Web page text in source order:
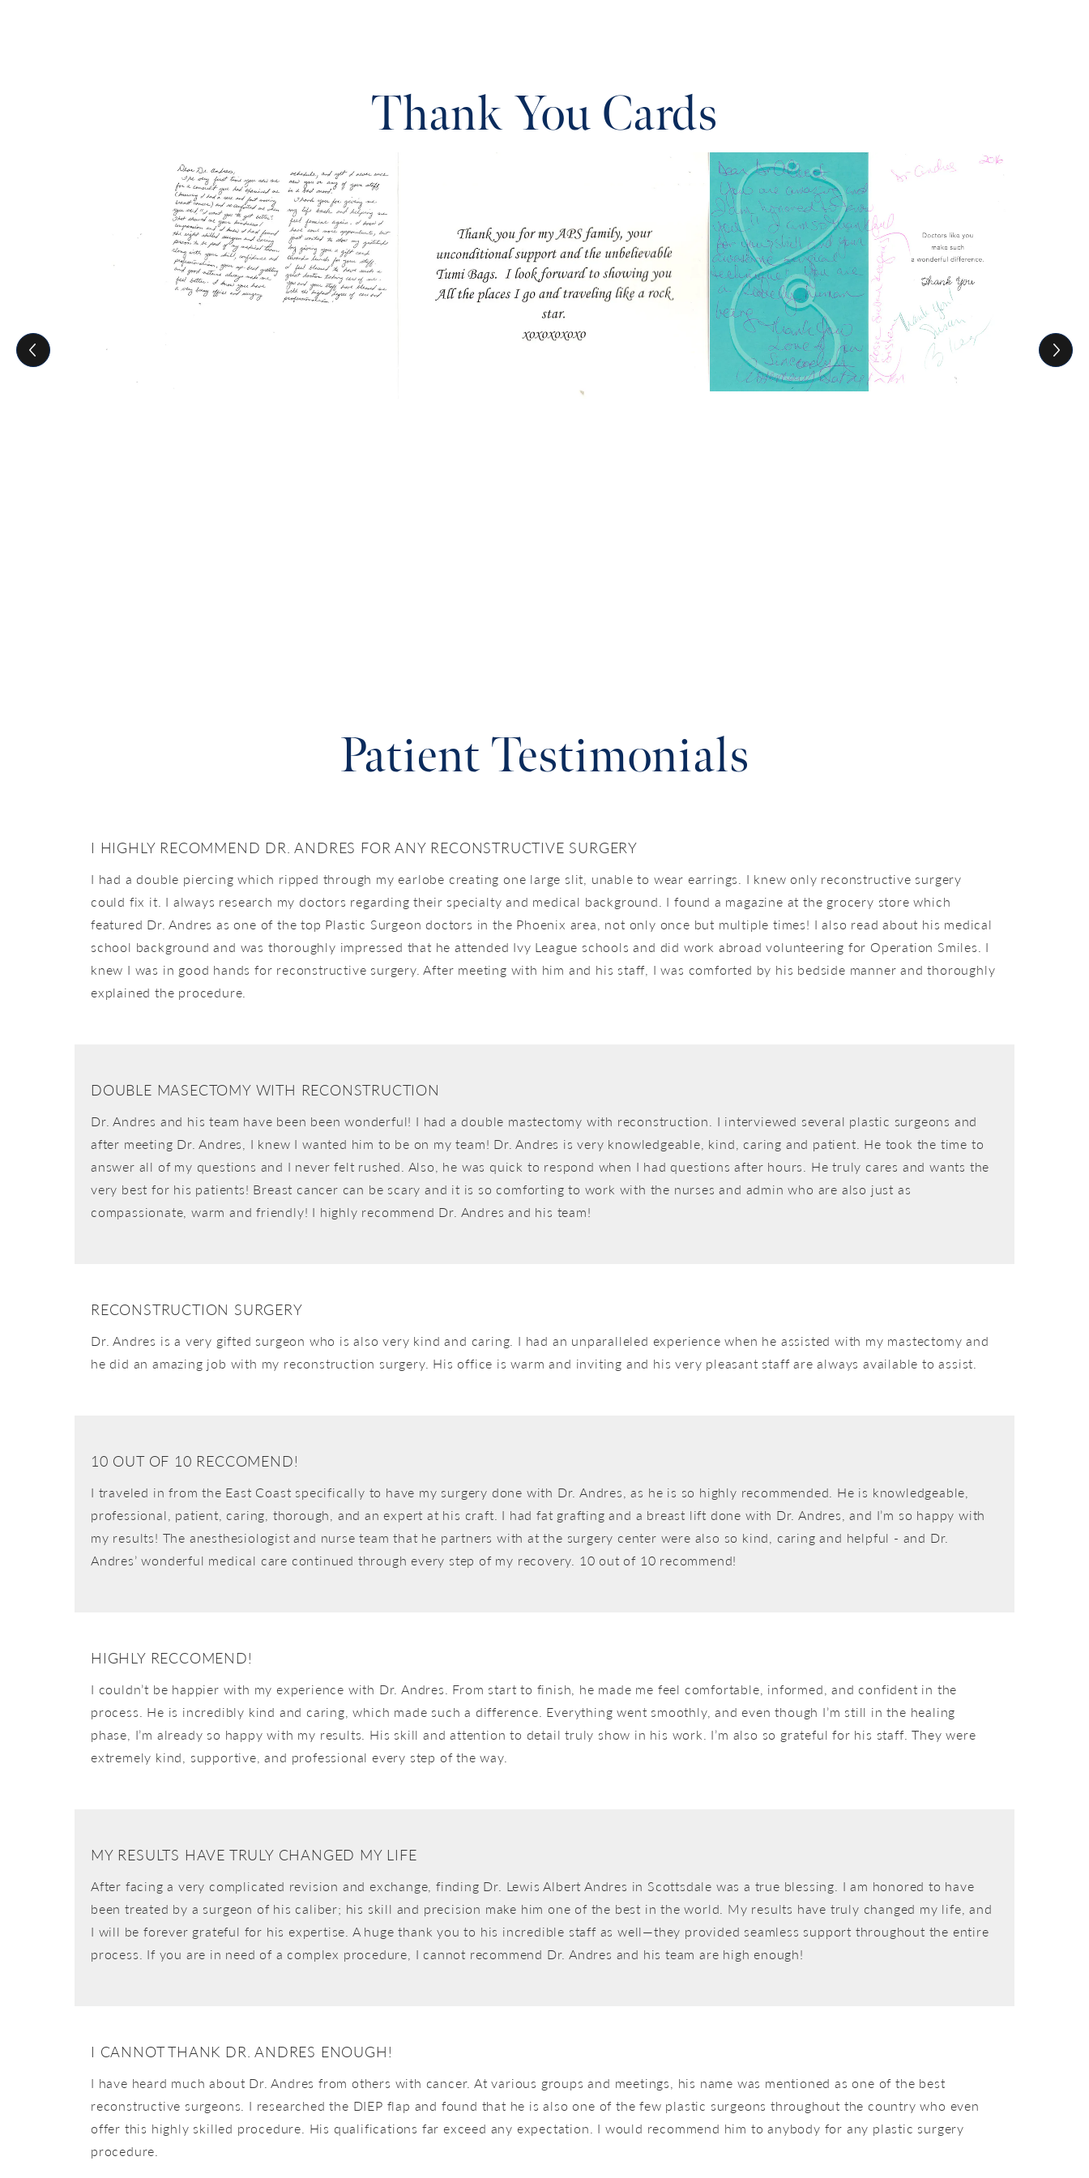
Thank You Cards
Patient Testimonials
I HIGHLY RECOMMEND DR. ANDRES FOR ANY RECONSTRUCTIVE SURGERY
I had a double piercing which ripped through my earlobe creating one large slit, unable to wear earrings. I knew only reconstructive surgery
could fix it. I always research my doctors regarding their specialty and medical background. I found a magazine at the grocery store which
featured Dr. Andres as one of the top Plastic Surgeon doctors in the Phoenix area, not only once but multiple times! I also read about his medical
school background and was thoroughly impressed that he attended Ivy League schools and did work abroad volunteering for Operation Smiles. I
knew I was in good hands for reconstructive surgery. After meeting with him and his staff, I was comforted by his bedside manner and thoroughly
explained the procedure.
DOUBLE MASECTOMY WITH RECONSTRUCTION
Dr. Andres and his team have been been wonderful! I had a double mastectomy with reconstruction. I interviewed several plastic surgeons and
after meeting Dr. Andres, I knew I wanted him to be on my team! Dr. Andres is very knowledgeable, kind, caring and patient. He took the time to
answer all of my questions and I never felt rushed. Also, he was quick to respond when I had questions after hours. He truly cares and wants the
very best for his patients! Breast cancer can be scary and it is so comforting to work with the nurses and admin who are also just as
compassionate, warm and friendly! I highly recommend Dr. Andres and his team!
RECONSTRUCTION SURGERY
Dr. Andres is a very gifted surgeon who is also very kind and caring. I had an unparalleled experience when he assisted with my mastectomy and
he did an amazing job with my reconstruction surgery. His office is warm and inviting and his very pleasant staff are always available to assist.
10 OUT OF 10 RECCOMEND!
I traveled in from the East Coast specifically to have my surgery done with Dr. Andres, as he is so highly recommended. He is knowledgeable,
professional, patient, caring, thorough, and an expert at his craft. I had fat grafting and a breast lift done with Dr. Andres, and I’m so happy with
my results! The anesthesiologist and nurse team that he partners with at the surgery center were also so kind, caring and helpful - and Dr.
Andres’ wonderful medical care continued through every step of my recovery. 10 out of 10 recommend!
HIGHLY RECCOMEND!
I couldn’t be happier with my experience with Dr. Andres. From start to finish, he made me feel comfortable, informed, and confident in the
process. He is incredibly kind and caring, which made such a difference. Everything went smoothly, and even though I’m still in the healing
phase, I’m already so happy with my results. His skill and attention to detail truly show in his work. I’m also so grateful for his staff. They were
extremely kind, supportive, and professional every step of the way.
MY RESULTS HAVE TRULY CHANGED MY LIFE
After facing a very complicated revision and exchange, finding Dr. Lewis Albert Andres in Scottsdale was a true blessing. I am honored to have
been treated by a surgeon of his caliber; his skill and precision make him one of the best in the world. My results have truly changed my life, and
I will be forever grateful for his expertise. A huge thank you to his incredible staff as well—they provided seamless support throughout the entire
process. If you are in need of a complex procedure, I cannot recommend Dr. Andres and his team are high enough!
I CANNOT THANK DR. ANDRES ENOUGH!
I have heard much about Dr. Andres from others with cancer. At various groups and meetings, his name was mentioned as one of the best
reconstructive surgeons. I researched the DIEP flap and found that he is also one of the few plastic surgeons throughout the country who even
offer this highly skilled procedure. His qualifications far exceed any expectation. I would recommend him to anybody for any plastic surgery
procedure.